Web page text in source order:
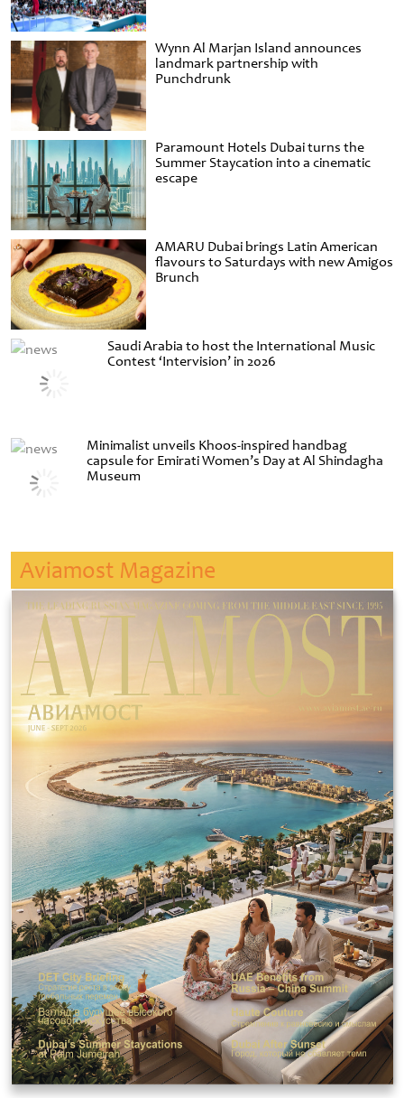
Wynn Al Marjan Island announces
landmark partnership with
Punchdrunk
Paramount Hotels Dubai turns the
Summer Staycation into a cinematic
escape
AMARU Dubai brings Latin American
flavours to Saturdays with new Amigos
Brunch
Saudi Arabia to host the International Music
Contest ‘Intervision’ in 2026
Minimalist unveils Khoos-inspired handbag
capsule for Emirati Women’s Day at Al Shindagha
Museum
Aviamost Magazine